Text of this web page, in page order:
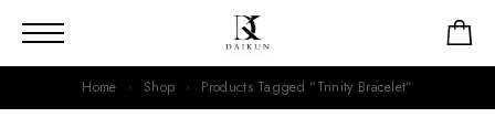
Home Shop Products Tagged “Trinity Bracelet”